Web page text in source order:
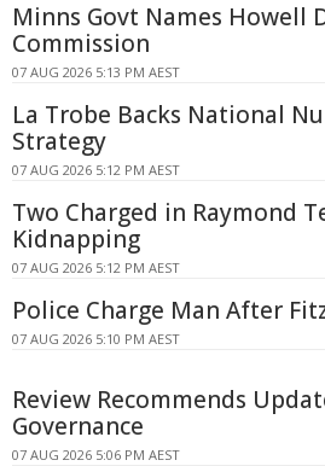
Minns Govt Names Howell
Commission
07 AUG 2026 5:13 PM AEST
La Trobe Backs National
Strategy
07 AUG 2026 5:12 PM AEST
Two Charged in Raymond
Kidnapping
07 AUG 2026 5:12 PM AEST
Police Charge Man After
07 AUG 2026 5:10 PM AEST
Review Recommends
Governance
07 AUG 2026 5:06 PM AEST